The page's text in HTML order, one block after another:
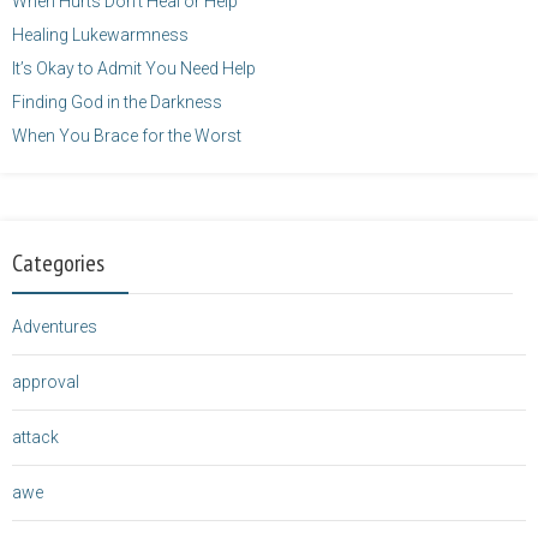
Healing Lukewarmness
It’s Okay to Admit You Need Help
Finding God in the Darkness
When You Brace for the Worst
Categories
Adventures
approval
attack
awe